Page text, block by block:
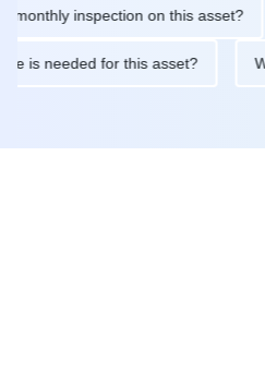
inspection on this asset?
is needed for this asset?